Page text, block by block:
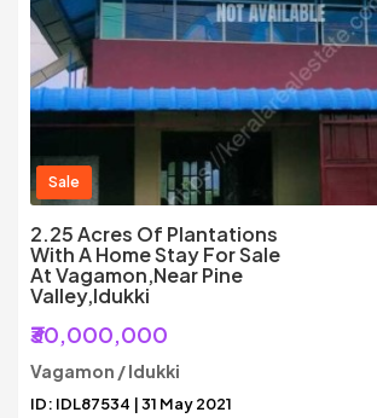
Sale
2.25 Acres Of Plantations
With A Home Stay For Sale
At Vagamon,near Pine
Valley,Idukki
₹30,000,000
Vagamon / Idukki
ID: IDL87534 | 31 May 2021